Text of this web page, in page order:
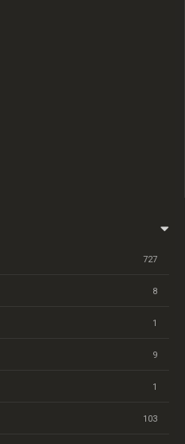
727
8
1
9
1
103